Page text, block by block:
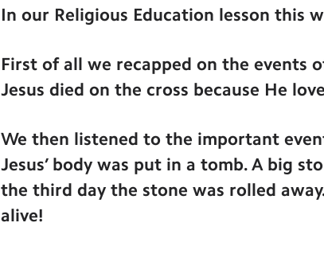
In our Religious Education lesson this
First of all we recapped on the events
Jesus died on the cross because He
We then listened to the important
Jesus’ body was put in a tomb. A big
the third day the stone was rolled
alive!